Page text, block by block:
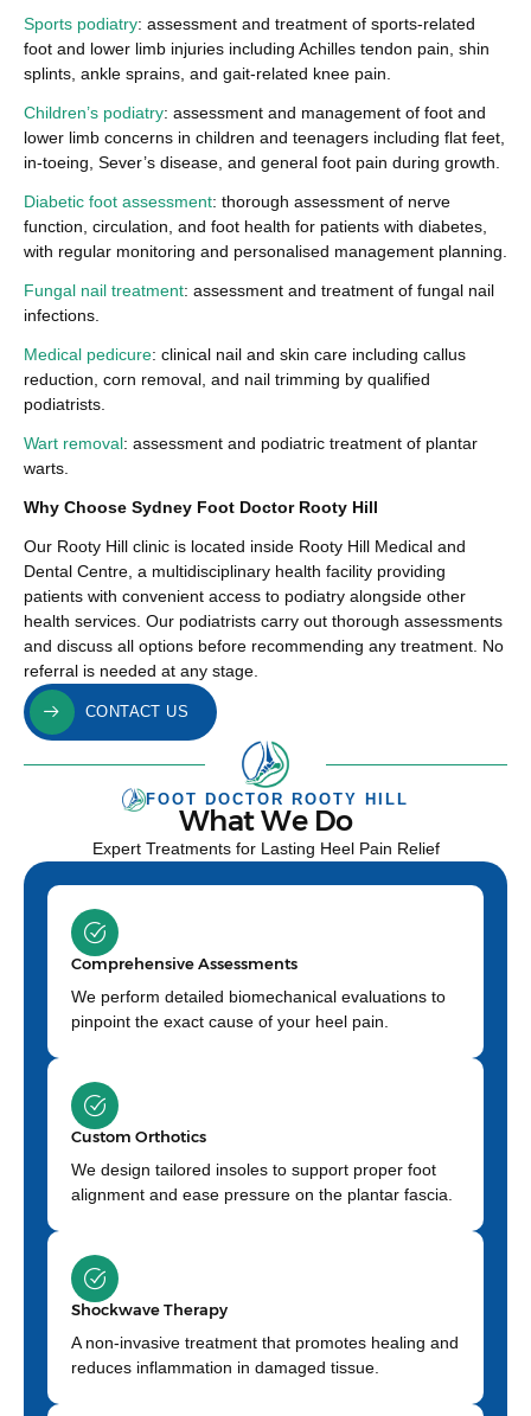
Sports podiatry: assessment and treatment of sports-related
foot and lower limb injuries including Achilles tendon pain, shin
splints, ankle sprains, and gait-related knee pain.
Children’s podiatry: assessment and management of foot and
lower limb concerns in children and teenagers including flat feet,
in-toeing, Sever’s disease, and general foot pain during growth.
Diabetic foot assessment: thorough assessment of nerve
function, circulation, and foot health for patients with diabetes,
with regular monitoring and personalised management planning.
Fungal nail treatment: assessment and treatment of fungal nail
infections.
Medical pedicure: clinical nail and skin care including callus
reduction, corn removal, and nail trimming by qualified
podiatrists.
Wart removal: assessment and podiatric treatment of plantar
warts.
Why Choose Sydney Foot Doctor Rooty Hill
Our Rooty Hill clinic is located inside Rooty Hill Medical and
Dental Centre, a multidisciplinary health facility providing
patients with convenient access to podiatry alongside other
health services. Our podiatrists carry out thorough assessments
and discuss all options before recommending any treatment. No
referral is needed at any stage.
CONTACT US
FOOT DOCTOR ROOTY HILL
What We Do
Expert Treatments for Lasting Heel Pain Relief
Comprehensive Assessments
We perform detailed biomechanical evaluations to
pinpoint the exact cause of your heel pain.
Custom Orthotics
We design tailored insoles to support proper foot
alignment and ease pressure on the plantar fascia.
Shockwave Therapy
A non-invasive treatment that promotes healing and
reduces inflammation in damaged tissue.